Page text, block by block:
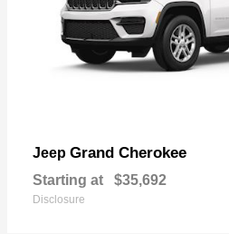
Jeep Grand Cherokee
Starting at $35,692
Disclosure